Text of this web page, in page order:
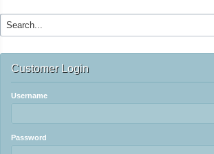
Customer Login
Username
Password